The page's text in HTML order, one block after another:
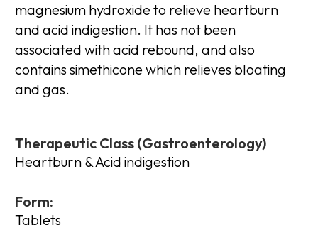
magnesium hydroxide to relieve heartburn
and acid indigestion. It has not been
associated with acid rebound, and also
contains simethicone which relieves bloating
and gas.
Therapeutic Class (Gastroenterology)
Heartburn & Acid indigestion
Form:
Tablets